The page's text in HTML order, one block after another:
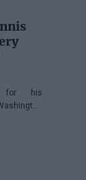
that
for his
before